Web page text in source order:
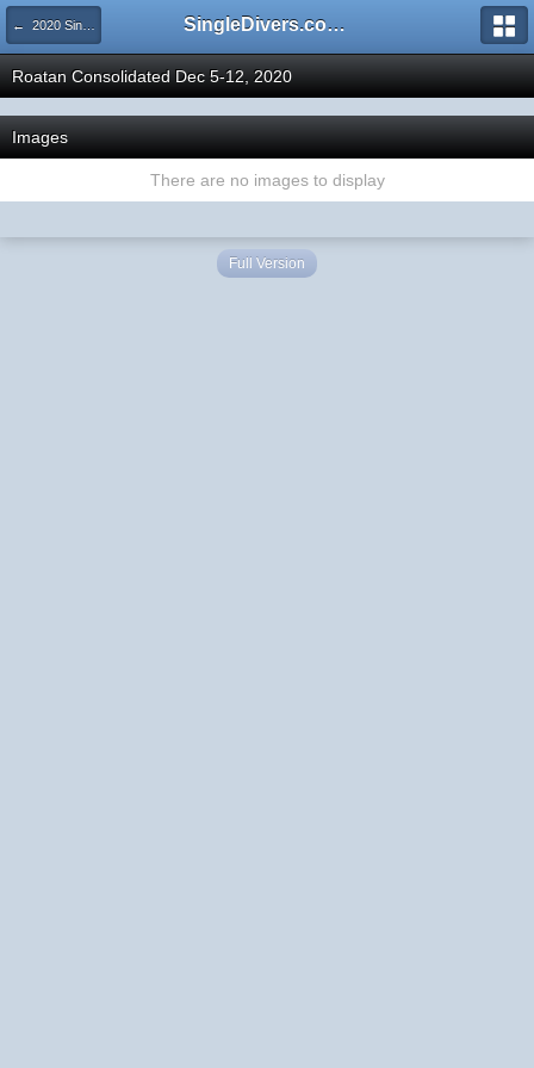
← 2020 SingleDivers.com Group Trip and Event Pictures SingleDivers.com Surface Interval INDEX
Roatan Consolidated Dec 5-12, 2020
Images
There are no images to display
Full Version